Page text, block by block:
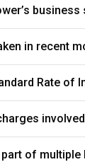
in recent
Rate of
of multiple